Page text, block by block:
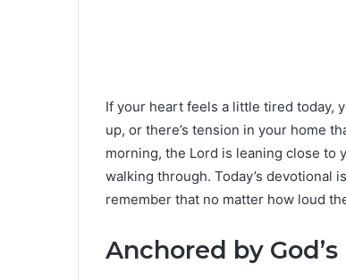
If your heart feels a little tired today,
up, or there’s tension in your home
morning, the Lord is leaning close to
walking through. Today’s devotional
remember that no matter how loud
Anchored by